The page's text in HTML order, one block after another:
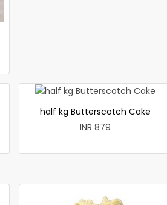
half kg Butterscotch Cake
INR 879